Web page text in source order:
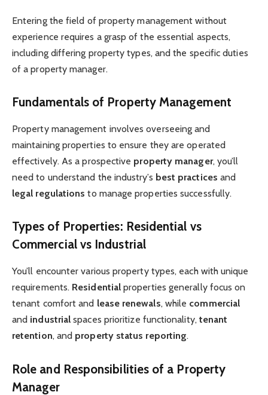
Entering the field of property management without
experience requires a grasp of the essential aspects,
including differing property types, and the specific duties
of a property manager.
Fundamentals of Property Management
Property management involves overseeing and
maintaining properties to ensure they are operated
effectively. As a prospective property manager, you’ll
need to understand the industry’s best practices and
legal regulations to manage properties successfully.
Types of Properties: Residential vs
Commercial vs Industrial
You’ll encounter various property types, each with unique
requirements. Residential properties generally focus on
tenant comfort and lease renewals, while commercial
and industrial spaces prioritize functionality, tenant
retention, and property status reporting.
Role and Responsibilities of a Property
Manager